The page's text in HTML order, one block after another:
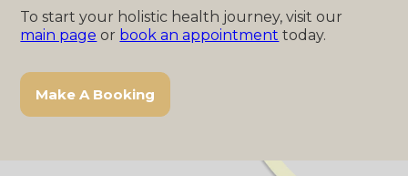
To start your holistic health journey, visit our
main page or book an appointment today.
Make A Booking